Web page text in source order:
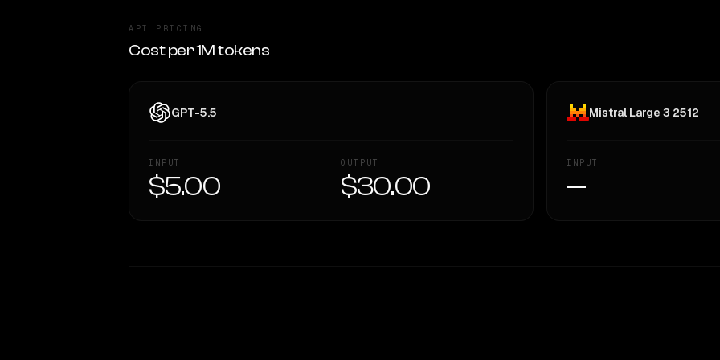
API PRICING
Cost per 1M tokens
GPT-5.5
INPUT
$5.00
OUTPUT
$30.00
Mistral Large 3 2512
INPUT
—